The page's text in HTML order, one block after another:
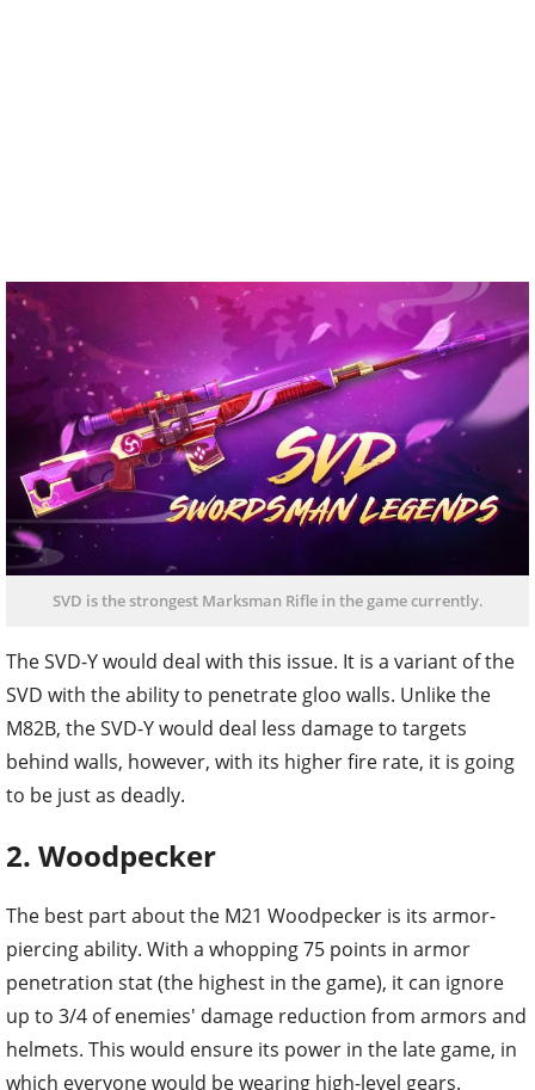
SVD is the strongest Marksman Rifle in the game currently.
The SVD-Y would deal with this issue. It is a variant of the
SVD with the ability to penetrate gloo walls. Unlike the
M82B, the SVD-Y would deal less damage to targets
behind walls, however, with its higher fire rate, it is going
to be just as deadly.
2. Woodpecker
The best part about the M21 Woodpecker is its armor-
piercing ability. With a whopping 75 points in armor
penetration stat (the highest in the game), it can ignore
up to 3/4 of enemies' damage reduction from armors and
helmets. This would ensure its power in the late game, in
which everyone would be wearing high-level gears.